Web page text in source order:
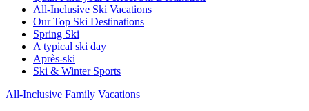
All-Inclusive Ski Vacations
Our Top Ski Destinations
Spring Ski
A typical ski day
Après-ski
Ski & Winter Sports
All-Inclusive Family Vacations